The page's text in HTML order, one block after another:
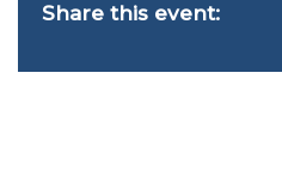
Share this event: